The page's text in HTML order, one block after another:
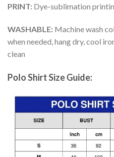
PRINT: Dye-sublimation
WASHABLE: Machine wash
when needed, hang dry, cool
clean
Polo Shirt Size Guide: